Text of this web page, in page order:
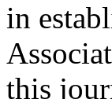
in
this